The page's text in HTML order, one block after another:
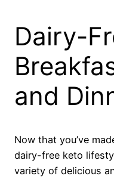
Dairy-
and
Now that you’ve
dairy-free keto
variety of delicious